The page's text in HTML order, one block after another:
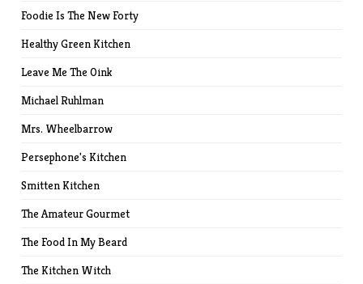
Foodie Is The New Forty
Healthy Green Kitchen
Leave Me The Oink
Michael Ruhlman
Mrs. Wheelbarrow
Persephone's Kitchen
Smitten Kitchen
The Amateur Gourmet
The Food In My Beard
The Kitchen Witch